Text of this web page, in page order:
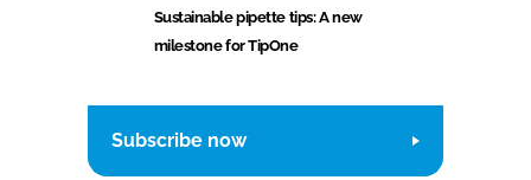
Sustainable pipette tips: A new
milestone for TipOne
Subscribe now